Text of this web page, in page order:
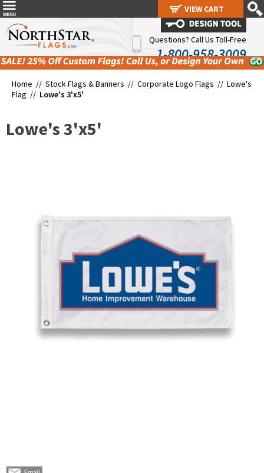
Questions? Call Us Toll-Free
1-800-958-3009
Home // Stock Flags & Banners // Corporate Logo Flags // Lowe's
Flag // Lowe's 3'x5'
Lowe's 3'x5'
VIEW CART